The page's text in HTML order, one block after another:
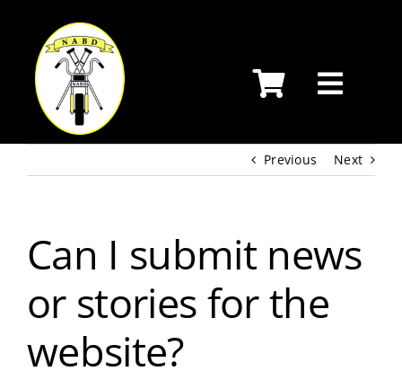
content
Previous Next
Can I submit news
or stories for the
website?